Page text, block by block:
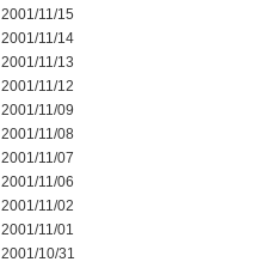
2001/11/15
2001/11/14
2001/11/13
2001/11/12
2001/11/09
2001/11/08
2001/11/07
2001/11/06
2001/11/02
2001/11/01
2001/10/31